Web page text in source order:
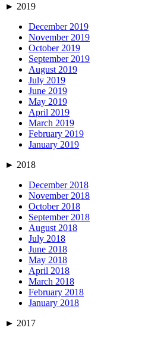
► 2019
December 2019
November 2019
October 2019
September 2019
August 2019
July 2019
June 2019
May 2019
April 2019
March 2019
February 2019
January 2019
► 2018
December 2018
November 2018
October 2018
September 2018
August 2018
July 2018
June 2018
May 2018
April 2018
March 2018
February 2018
January 2018
► 2017